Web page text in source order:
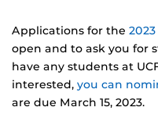
Applications for the
open and to ask you for
have any students at
interested, you can
are due March 15, 2023.